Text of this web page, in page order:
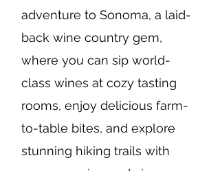
adventure to Sonoma, a laid-
back wine country gem,
where you can sip world-
class wines at cozy tasting
rooms, enjoy delicious farm-
to-table bites, and explore
stunning hiking trails with